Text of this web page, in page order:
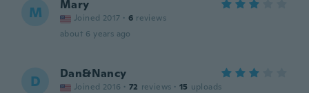
M Mary
Joined 2017 · 6 reviews
about 6 years ago
D Dan&Nancy
Joined 2016 · 72 reviews · 15 uploads